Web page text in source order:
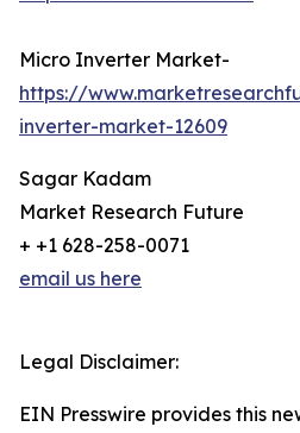
Micro Inverter Market-
https://
inverter-market-12609
Sagar Kadam
Market Research Future
+ +1 628-258-0071
email us here
Legal Disclaimer:
EIN Presswire provides this